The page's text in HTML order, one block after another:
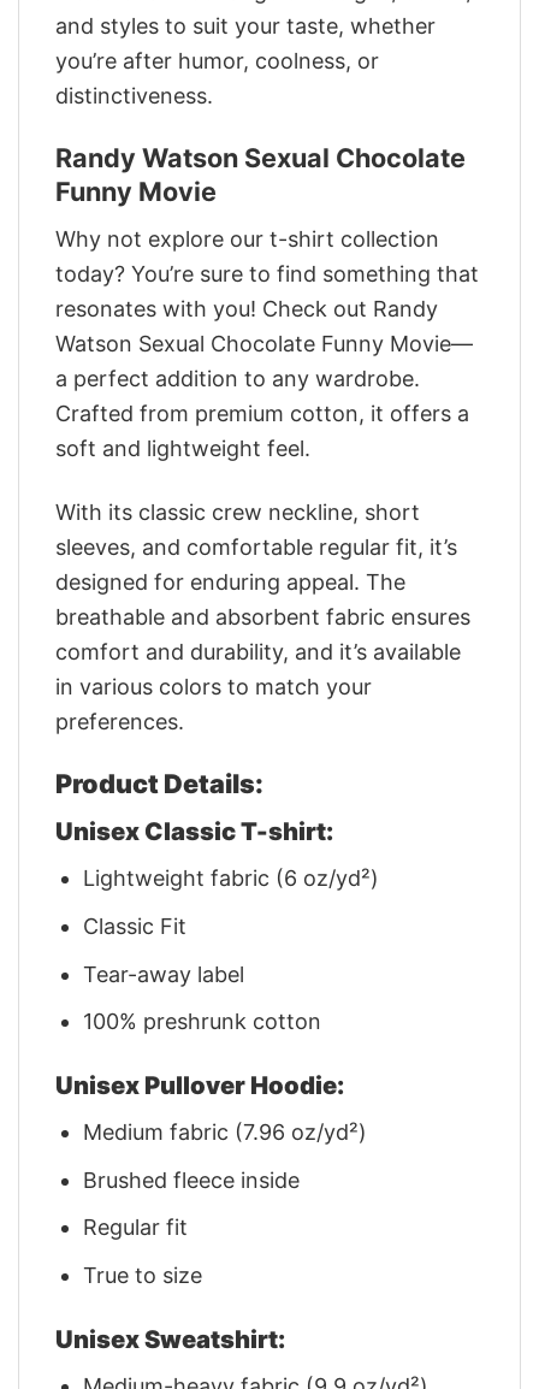
and styles to suit your taste, whether
you’re after humor, coolness, or
distinctiveness.
Randy Watson Sexual Chocolate
Funny Movie
Why not explore our t-shirt collection
today? You’re sure to find something that
resonates with you! Check out Randy
Watson Sexual Chocolate Funny Movie—
a perfect addition to any wardrobe.
Crafted from premium cotton, it offers a
soft and lightweight feel.
With its classic crew neckline, short
sleeves, and comfortable regular fit, it’s
designed for enduring appeal. The
breathable and absorbent fabric ensures
comfort and durability, and it’s available
in various colors to match your
preferences.
Product Details:
Unisex Classic T-shirt:
Lightweight fabric (6 oz/yd²)
Classic Fit
Tear-away label
100% preshrunk cotton
Unisex Pullover Hoodie:
Medium fabric (7.96 oz/yd²)
Brushed fleece inside
Regular fit
True to size
Unisex Sweatshirt: